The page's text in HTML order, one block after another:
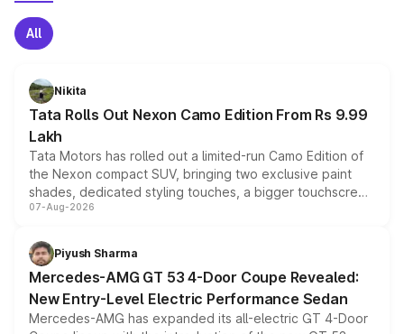
All
Nikita
Tata Rolls Out Nexon Camo Edition From Rs 9.99
Lakh
Tata Motors has rolled out a limited-run Camo Edition of
the Nexon compact SUV, bringing two exclusive paint
shades, dedicated styling touches, a bigger touchscreen
and a built-in dashcam, while keeping the existing range
choices unchanged across the model lineup for buyers.
07-Aug-2026
Piyush Sharma
Mercedes-AMG GT 53 4-Door Coupe Revealed:
New Entry-Level Electric Performance Sedan
Mercedes-AMG has expanded its all-electric GT 4-Door